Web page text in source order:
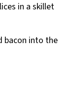
in a skillet
bacon into the